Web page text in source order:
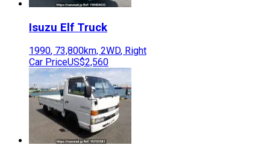
Isuzu Elf Truck
1990, 73,800km, 2WD, Right
Car PriceUS$2,560